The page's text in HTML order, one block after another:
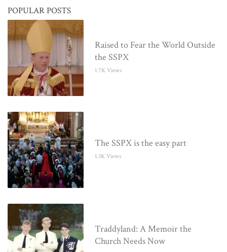
POPULAR POSTS
Raised to Fear the World Outside
the SSPX
1.7K Views
The SSPX is the easy part
1.3K Views
Traddyland: A Memoir the
Church Needs Now